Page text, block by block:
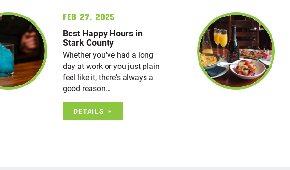
Feb 27, 2025
Best Happy Hours in
Stark County
Whether you've had a long
day at work or you just plain
feel like it, there's always a
good reason…
DETAILS